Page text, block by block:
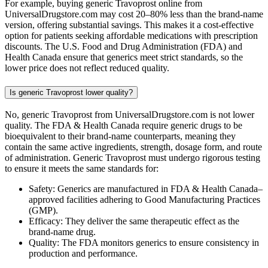
For example, buying generic Travoprost online from
UniversalDrugstore.com may cost 20–80% less than the brand-name
version, offering substantial savings. This makes it a cost-effective
option for patients seeking affordable medications with prescription
discounts. The U.S. Food and Drug Administration (FDA) and
Health Canada ensure that generics meet strict standards, so the
lower price does not reflect reduced quality.
Is generic Travoprost lower quality?
No, generic Travoprost from UniversalDrugstore.com is not lower
quality. The FDA & Health Canada require generic drugs to be
bioequivalent to their brand-name counterparts, meaning they
contain the same active ingredients, strength, dosage form, and route
of administration. Generic Travoprost must undergo rigorous testing
to ensure it meets the same standards for:
Safety: Generics are manufactured in FDA & Health Canada–
approved facilities adhering to Good Manufacturing Practices
(GMP).
Efficacy: They deliver the same therapeutic effect as the
brand-name drug.
Quality: The FDA monitors generics to ensure consistency in
production and performance.